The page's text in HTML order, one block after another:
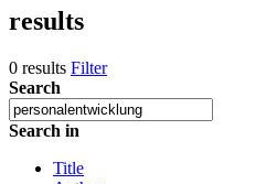
results
0 results Filter
Search
Search in
Title